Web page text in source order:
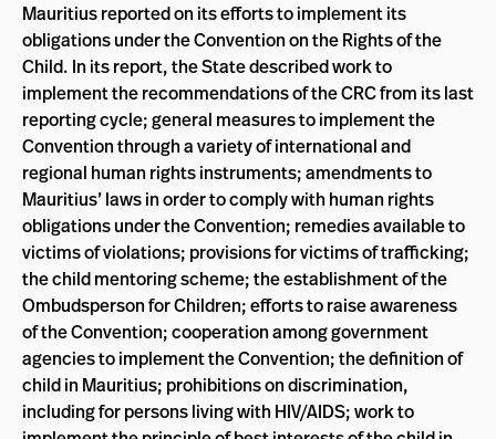
Mauritius reported on its efforts to implement its
obligations under the Convention on the Rights of the
Child. In its report, the State described work to
implement the recommendations of the CRC from its last
reporting cycle; general measures to implement the
Convention through a variety of international and
regional human rights instruments; amendments to
Mauritius’ laws in order to comply with human rights
obligations under the Convention; remedies available to
victims of violations; provisions for victims of trafficking;
the child mentoring scheme; the establishment of the
Ombudsperson for Children; efforts to raise awareness
of the Convention; cooperation among government
agencies to implement the Convention; the definition of
child in Mauritius; prohibitions on discrimination,
including for persons living with HIV/AIDS; work to